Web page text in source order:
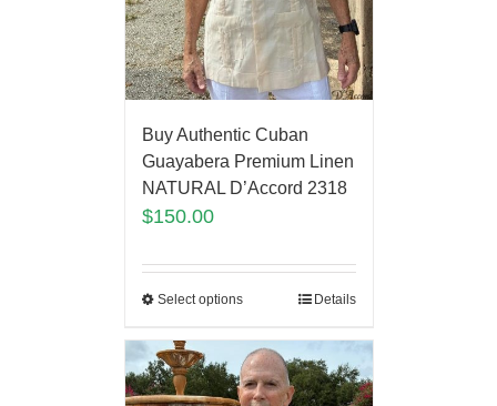
Buy Authentic Cuban
Guayabera Premium Linen
NATURAL D’Accord 2318
$150.00
Select options Details